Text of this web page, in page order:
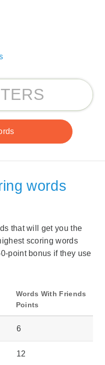
words
that will get you the
scoring words
point bonus if they use
Words With Friends
Points
6
12